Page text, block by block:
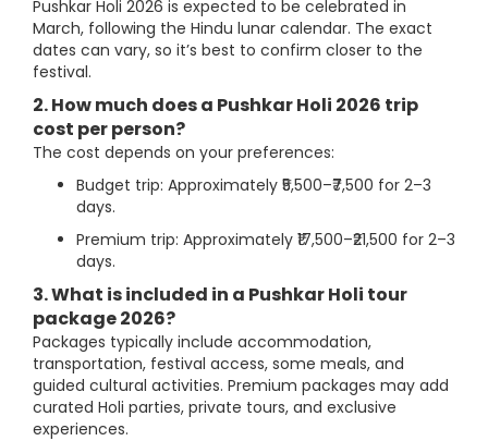
Pushkar Holi 2026 is expected to be celebrated in
March, following the Hindu lunar calendar. The exact
dates can vary, so it’s best to confirm closer to the
festival.
2. How much does a Pushkar Holi 2026 trip
cost per person?
The cost depends on your preferences:
Budget trip: Approximately ₹5,500–₹7,500 for 2–3
days.
Premium trip: Approximately ₹17,500–₹21,500 for 2–3
days.
3. What is included in a Pushkar Holi tour
package 2026?
Packages typically include accommodation,
transportation, festival access, some meals, and
guided cultural activities. Premium packages may add
curated Holi parties, private tours, and exclusive
experiences.